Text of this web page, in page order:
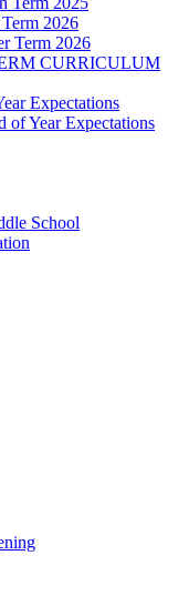
2026
Term 2026
CURRICULUM
Expectations
of Year Expectations
School